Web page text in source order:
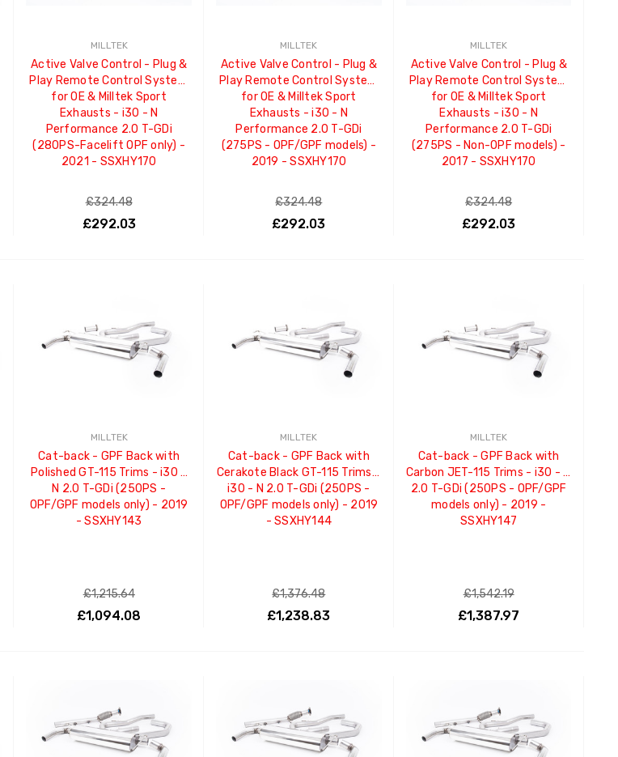
MILLTEK
Active Valve Control - Plug &
Play Remote Control System
for OE & Milltek Sport
Exhausts - i30 - N
Performance 2.0 T-GDi
(280PS-Facelift OPF only) -
2021 - SSXHY170
£324.48
£292.03
MILLTEK
Active Valve Control - Plug &
Play Remote Control System
for OE & Milltek Sport
Exhausts - i30 - N
Performance 2.0 T-GDi
(275PS - OPF/GPF models) -
2019 - SSXHY170
£324.48
£292.03
MILLTEK
Active Valve Control - Plug &
Play Remote Control System
for OE & Milltek Sport
Exhausts - i30 - N
Performance 2.0 T-GDi
(275PS - Non-OPF models) -
2017 - SSXHY170
£324.48
£292.03
MILLTEK
Cat-back - GPF Back with
Polished GT-115 Trims - i30 -
N 2.0 T-GDi (250PS -
OPF/GPF models only) - 2019
- SSXHY143
£1,215.64
£1,094.08
MILLTEK
Cat-back - GPF Back with
Cerakote Black GT-115 Trims -
i30 - N 2.0 T-GDi (250PS -
OPF/GPF models only) - 2019
- SSXHY144
£1,376.48
£1,238.83
MILLTEK
Cat-back - GPF Back with
Carbon JET-115 Trims - i30 - N
2.0 T-GDi (250PS - OPF/GPF
models only) - 2019 -
SSXHY147
£1,542.19
£1,387.97